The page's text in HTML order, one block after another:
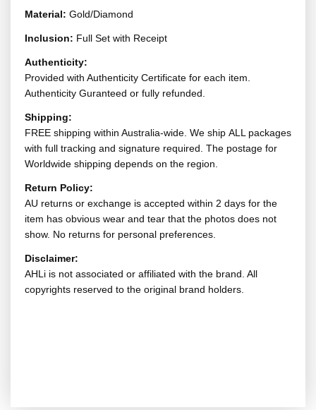
Material: Gold/Diamond
Inclusion: Full Set with Receipt
Authenticity:
Provided with Authenticity Certificate for each item.
Authenticity Guranteed or fully refunded.
Shipping:
FREE shipping within Australia-wide. We ship ALL packages
with full tracking and signature required. The postage for
Worldwide shipping depends on the region.
Return Policy:
AU returns or exchange is accepted within 2 days for the
item has obvious wear and tear that the photos does not
show. No returns for personal preferences.
Disclaimer:
AHLi is not associated or affiliated with the brand. All
copyrights reserved to the original brand holders.